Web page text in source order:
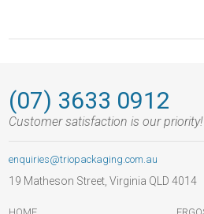
(07) 3633 0912
Customer satisfaction is our priority!
enquiries@triopackaging.com.au
19 Matheson Street, Virginia QLD 4014